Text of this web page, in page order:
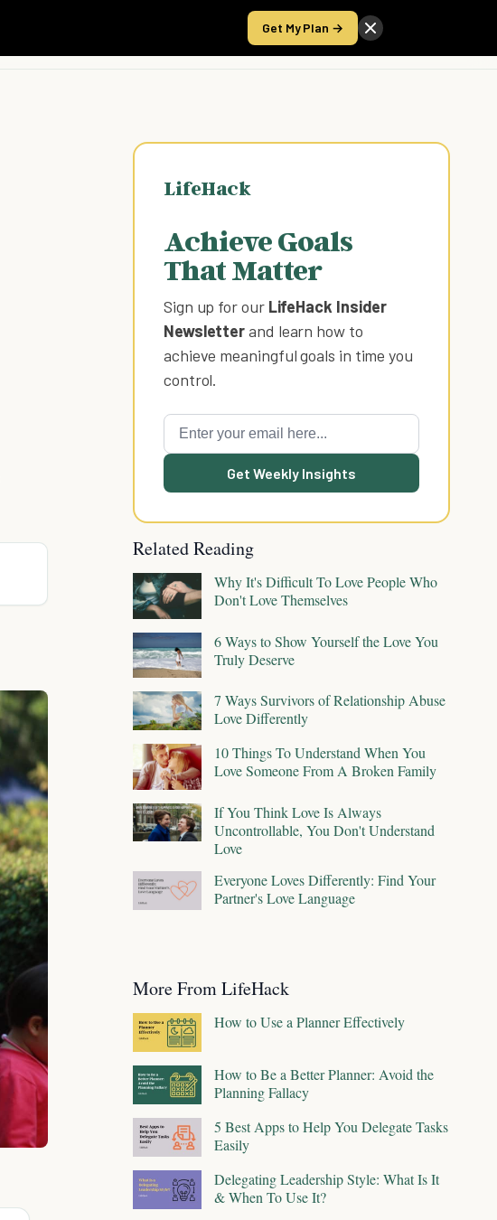
Get My Plan →
Take the Score
LifeHack
Achieve Goals
That Matter
Sign up for our LifeHack Insider
Newsletterand learn how to
achieve meaningful goals in time you
control.
Get Weekly Insights
Related Reading
Why It's Difficult To Love People Who
Don't Love Themselves
6 Ways to Show Yourself the Love You
Truly Deserve
7 Ways Survivors of Relationship Abuse
Love Differently
10 Things To Understand When You
Love Someone From A Broken Family
If You Think Love Is Always
Uncontrollable, You Don't Understand
Love
Everyone Loves Differently: Find Your
Partner's Love Language
More From LifeHack
How to Use a Planner Effectively
How to Be a Better Planner: Avoid the
Planning Fallacy
5 Best Apps to Help You Delegate Tasks
Easily
Delegating Leadership Style: What Is It
& When To Use It?